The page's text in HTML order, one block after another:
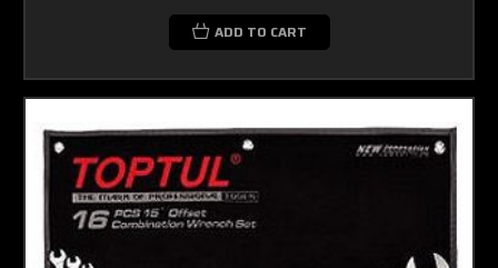
ADD TO CART